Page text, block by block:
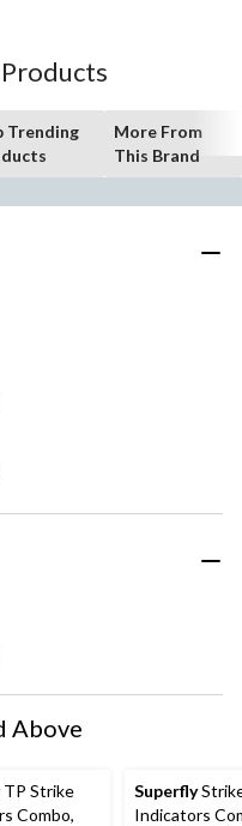
Trending
More From
This Brand
Above
TP Strike
Combo,
Superfly
Indicators